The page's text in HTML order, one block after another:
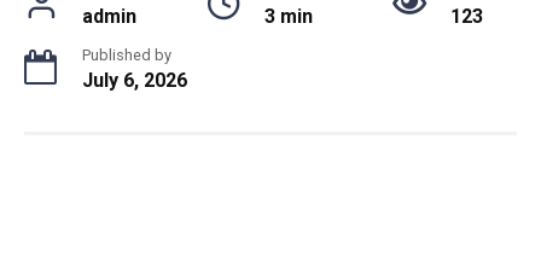
admin 3 min 123
Published by
July 6, 2026